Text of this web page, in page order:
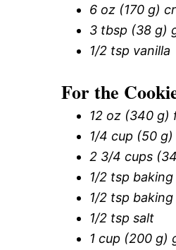
6 oz (170 g)
3 tbsp (38 g)
1/2 tsp vanilla
For the
12 oz (340 g)
1/4 cup (50
2 3/4 cups
1/2 tsp
1/2 tsp baking
1/2 tsp salt
1 cup (200 g)